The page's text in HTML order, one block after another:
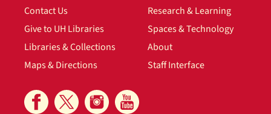
Contact Us
Give to UH Libraries
Libraries & Collections
Maps & Directions
Research & Learning
Spaces & Technology
About
Staff Interface